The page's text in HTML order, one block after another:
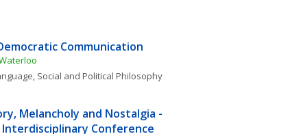
Communication
, Social and Political Philosophy
Melancholy and Nostalgia -
Conference